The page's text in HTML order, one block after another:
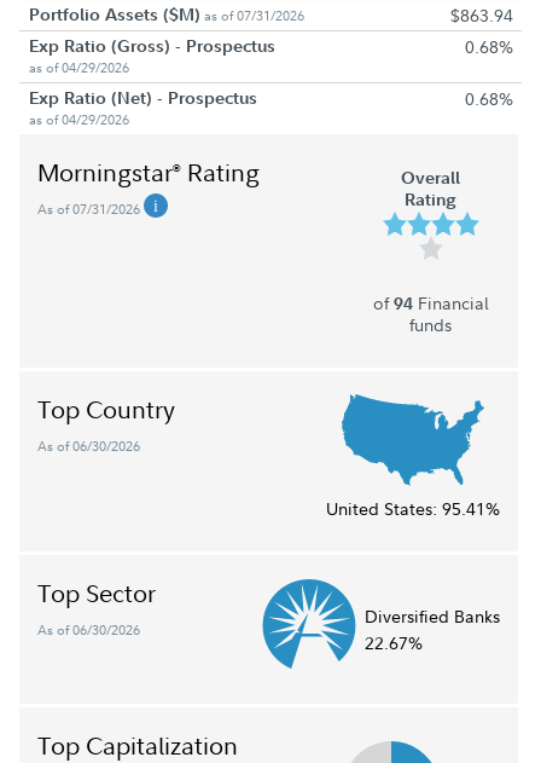
Portfolio Assets ($M) as of 07/31/2026 $863.94
Exp Ratio (Gross) - Prospectus
as of 04/29/2026
0.68%
Exp Ratio (Net) - Prospectus
as of 04/29/2026
0.68%
Morningstar® Rating
As of 07/31/2026
Overall
Rating
of94Financial
funds
Top Country
As of 06/30/2026
United States: 95.41%
Top Sector
As of 06/30/2026
Diversified Banks
22.67%
Top Capitalization